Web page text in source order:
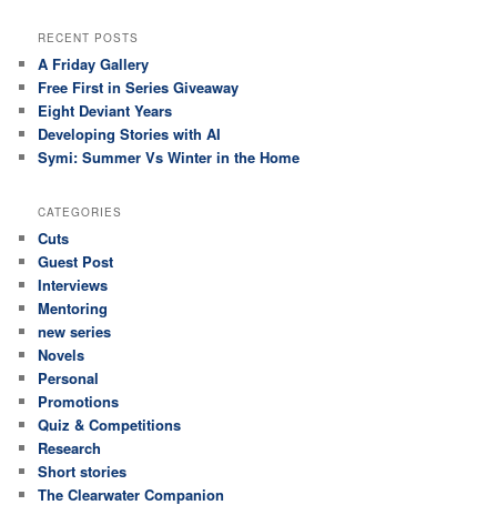
RECENT POSTS
A Friday Gallery
Free First in Series Giveaway
Eight Deviant Years
Developing Stories with AI
Symi: Summer Vs Winter in the Home
CATEGORIES
Cuts
Guest Post
Interviews
Mentoring
new series
Novels
Personal
Promotions
Quiz & Competitions
Research
Short stories
The Clearwater Companion